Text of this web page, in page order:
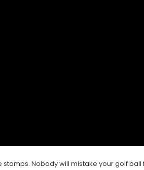
Nobody will mistake your golf